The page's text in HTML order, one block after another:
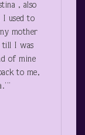
, also
I used to
mother
till I was
of mine
to me,